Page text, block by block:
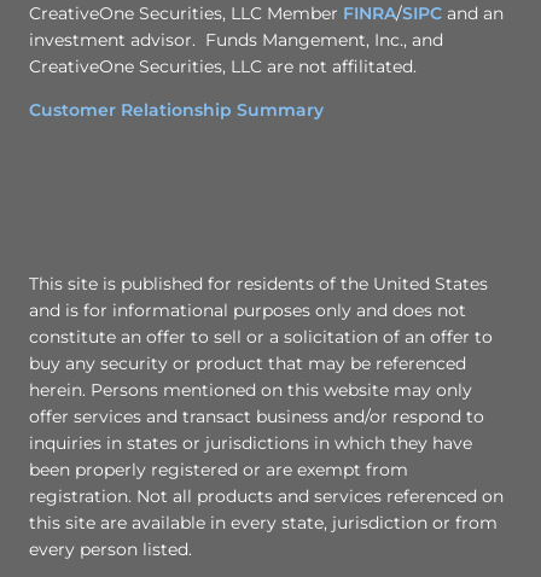
CreativeOne Securities, LLC Member FINRA/SIPC and an
investment advisor. Funds Mangement, Inc., and
CreativeOne Securities, LLC are not affilitated.
Customer Relationship Summary
This site is published for residents of the United States
and is for informational purposes only and does not
constitute an offer to sell or a solicitation of an offer to
buy any security or product that may be referenced
herein. Persons mentioned on this website may only
offer services and transact business and/or respond to
inquiries in states or jurisdictions in which they have
been properly registered or are exempt from
registration. Not all products and services referenced on
this site are available in every state, jurisdiction or from
every person listed.